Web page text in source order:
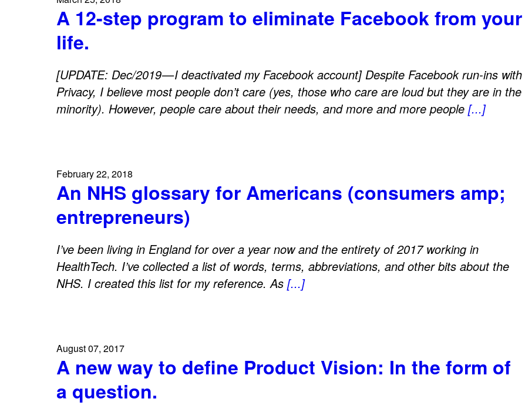
A 12-step program to eliminate Facebook from your
life.
[UPDATE: Dec/2019 — I deactivated my Facebook account] Despite Facebook run-ins with
Privacy, I believe most people don’t care (yes, those who care are loud but they are in the
minority). However, people care about their needs, and more and more people [...]
February 22, 2018
An NHS glossary for Americans (consumers amp;
entrepreneurs)
I’ve been living in England for over a year now and the entirety of 2017 working in
HealthTech. I’ve collected a list of words, terms, abbreviations, and other bits about the
NHS. I created this list for my reference. As [...]
August 07, 2017
A new way to define Product Vision: In the form of
a question.